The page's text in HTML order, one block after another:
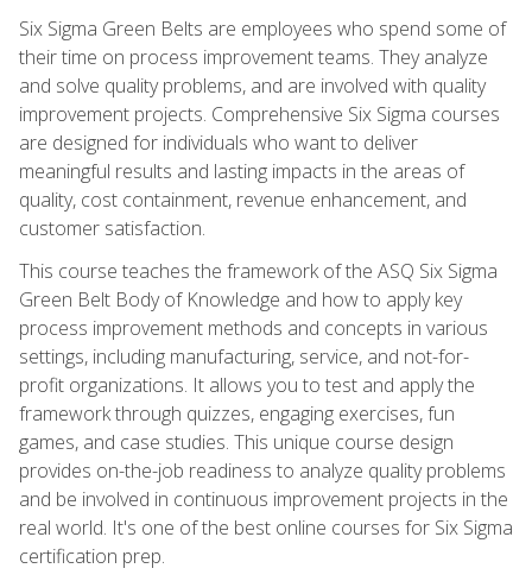
Six Sigma Green Belts are employees who spend some of
their time on process improvement teams. They analyze
and solve quality problems, and are involved with quality
improvement projects. Comprehensive Six Sigma courses
are designed for individuals who want to deliver
meaningful results and lasting impacts in the areas of
quality, cost containment, revenue enhancement, and
customer satisfaction.
This course teaches the framework of the ASQ Six Sigma
Green Belt Body of Knowledge and how to apply key
process improvement methods and concepts in various
settings, including manufacturing, service, and not-for-
profit organizations. It allows you to test and apply the
framework through quizzes, engaging exercises, fun
games, and case studies. This unique course design
provides on-the-job readiness to analyze quality problems
and be involved in continuous improvement projects in the
real world. It's one of the best online courses for Six Sigma
certification prep.